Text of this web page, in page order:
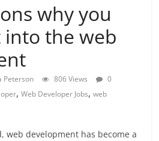
why you
the web
Peterson 806 Views
0
,Web Developer Jobs,web
web development has become a